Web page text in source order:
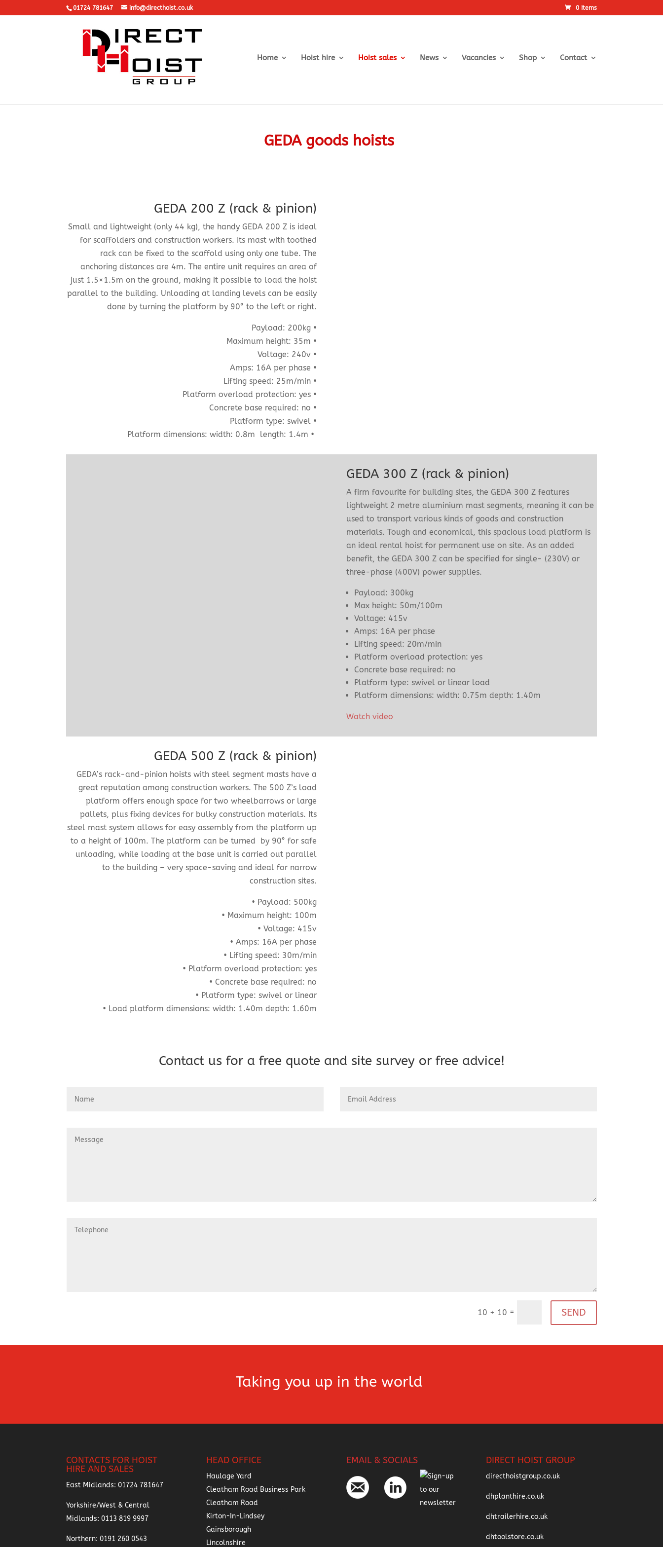
01724 781647 info@directhoist.co.uk 0 Items
Home Hoist hire Hoist sales News Vacancies Shop Contact
GEDA goods hoists
GEDA 200 Z (rack & pinion)
Small and lightweight (only 44 kg), the handy GEDA 200 Z is ideal
for scaffolders and construction workers. Its mast with toothed
rack can be fixed to the scaffold using only one tube. The
anchoring distances are 4m. The entire unit requires an area of
just 1.5×1.5m on the ground, making it possible to load the hoist
parallel to the building. Unloading at landing levels can be easily
done by turning the platform by 90° to the left or right.
Payload: 200kg •
Maximum height: 35m •
Voltage: 240v •
Amps: 16A per phase •
Lifting speed: 25m/min •
Platform overload protection: yes •
Concrete base required: no •
Platform type: swivel •
Platform dimensions: width: 0.8m length: 1.4m •
GEDA 300 Z (rack & pinion)
A firm favourite for building sites, the GEDA 300 Z features
lightweight 2 metre aluminium mast segments, meaning it can be
used to transport various kinds of goods and construction
materials. Tough and economical, this spacious load platform is
an ideal rental hoist for permanent use on site. As an added
benefit, the GEDA 300 Z can be specified for single- (230V) or
three-phase (400V) power supplies.
Payload: 300kg
Max height: 50m/100m
Voltage: 415v
Amps: 16A per phase
Lifting speed: 20m/min
Platform overload protection: yes
Concrete base required: no
Platform type: swivel or linear load
Platform dimensions: width: 0.75m depth: 1.40m
Watch video
GEDA 500 Z (rack & pinion)
GEDA’s rack-and-pinion hoists with steel segment masts have a
great reputation among construction workers. The 500 Z’s load
platform offers enough space for two wheelbarrows or large
pallets, plus fixing devices for bulky construction materials. Its
steel mast system allows for easy assembly from the platform up
to a height of 100m. The platform can be turned by 90° for safe
unloading, while loading at the base unit is carried out parallel
to the building – very space-saving and ideal for narrow
construction sites.
• Payload: 500kg
• Maximum height: 100m
• Voltage: 415v
• Amps: 16A per phase
• Lifting speed: 30m/min
• Platform overload protection: yes
• Concrete base required: no
• Platform type: swivel or linear
• Load platform dimensions: width: 1.40m depth: 1.60m
Contact us for a free quote and site survey or free advice!
10 + 10 = SEND
Taking you up in the world
CONTACTS FOR HOIST
HIRE AND SALES
East Midlands:01724 781647
Yorkshire/West & Central
Midlands:0113 819 9997
Northern:0191 260 0543
HEAD OFFICE
Haulage Yard
Cleatham Road Business Park
Cleatham Road
Kirton-In-Lindsey
Gainsborough
Lincolnshire
EMAIL & SOCIALS DIRECT HOIST GROUP
directhoistgroup.co.uk
dhplanthire.co.uk
dhtrailerhire.co.uk
dhtoolstore.co.uk